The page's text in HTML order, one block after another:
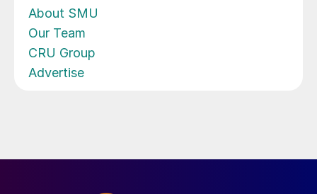
About SMU
Our Team
CRU Group
Advertise